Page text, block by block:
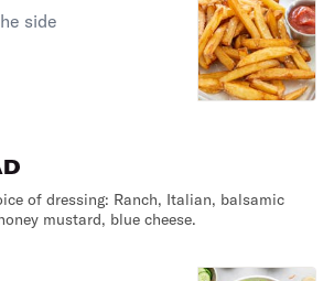
side
of dressing: Ranch, Italian, balsamic
mustard, blue cheese.